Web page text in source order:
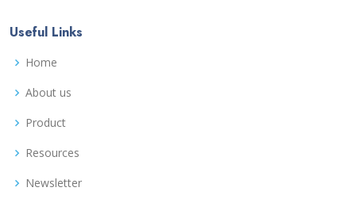
Useful Links
Home
About us
Product
Resources
Newsletter